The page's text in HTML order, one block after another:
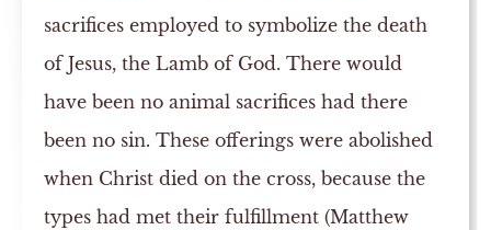
sacrifices employed to symbolize the death
of Jesus, the Lamb of God. There would
have been no animal sacrifices had there
been no sin. These offerings were abolished
when Christ died on the cross, because the
types had met their fulfillment (Matthew